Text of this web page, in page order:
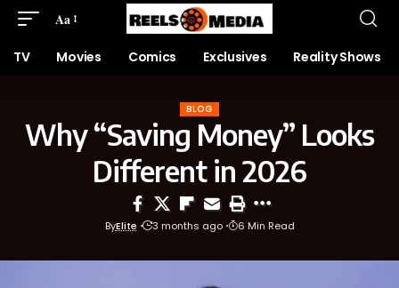
Aa
TV Movies Comics Exclusives Reality Shows
BLOG
Why “Saving Money” Looks
Different in 2026
ByElite 3 months ago 6 Min Read